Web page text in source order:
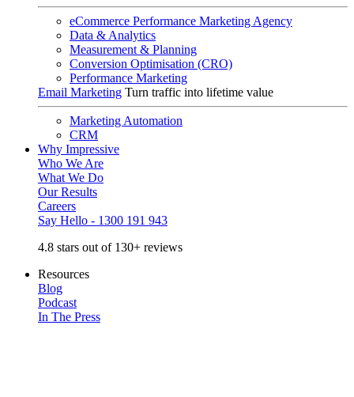
eCommerce Performance Marketing Agency
Data & Analytics
Measurement & Planning
Conversion Optimisation (CRO)
Performance Marketing
Email Marketing Turn traffic into lifetime value
Marketing Automation
CRM
Why Impressive
Who We Are
What We Do
Our Results
Careers
Say Hello - 1300 191 943
4.8 stars out of 130+ reviews
Resources
Blog
Podcast
In The Press